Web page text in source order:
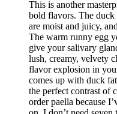
This is another
bold flavors. The duck
are moist and juicy,
The warm runny egg
give your salivary
lush, creamy, velvety
flavor explosion in
comes up with duck
the perfect contrast of
order paella because